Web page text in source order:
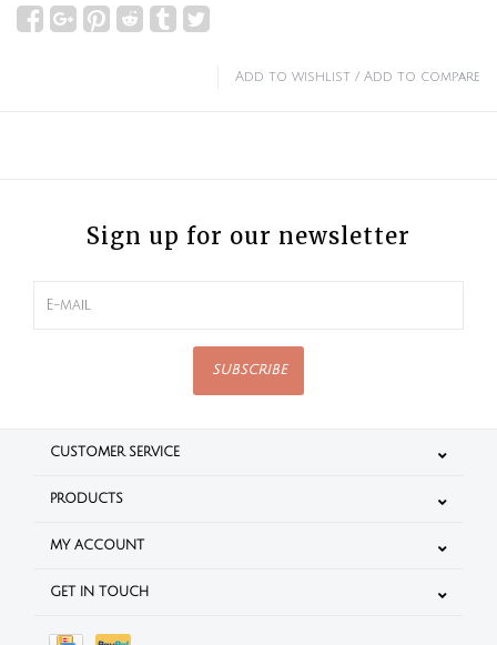
Add to wishlist / Add to compare
Sign up for our newsletter
SUBSCRIBE
CUSTOMER SERVICE
PRODUCTS
MY ACCOUNT
GET IN TOUCH